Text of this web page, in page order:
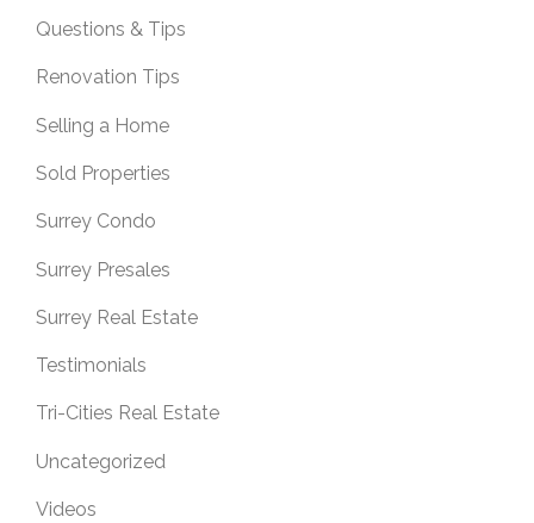
Questions & Tips
Renovation Tips
Selling a Home
Sold Properties
Surrey Condo
Surrey Presales
Surrey Real Estate
Testimonials
Tri-Cities Real Estate
Uncategorized
Videos